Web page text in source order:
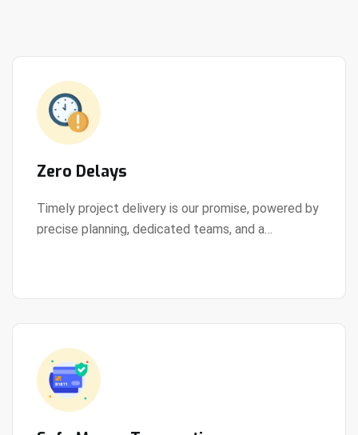
Zero Delays
Timely project delivery is our promise, powered by
precise planning, dedicated teams, and a
View Details